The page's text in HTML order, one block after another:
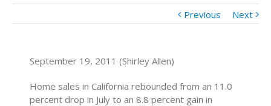
Previous Next
September 19, 2011 (Shirley Allen)
Home sales in California rebounded from an 11.0
percent drop in July to an 8.8 percent gain in